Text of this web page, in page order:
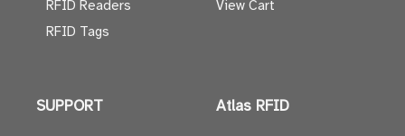
RFID Readers
RFID Tags
View Cart
SUPPORT Atlas RFID